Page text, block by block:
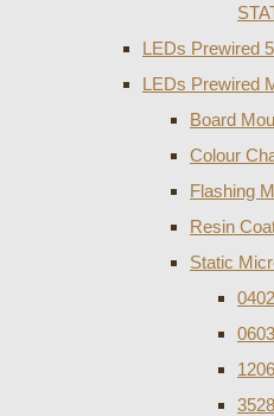
LEDs Prewired
LEDs Prewired
Board
Colour
Flashing
Resin
Static